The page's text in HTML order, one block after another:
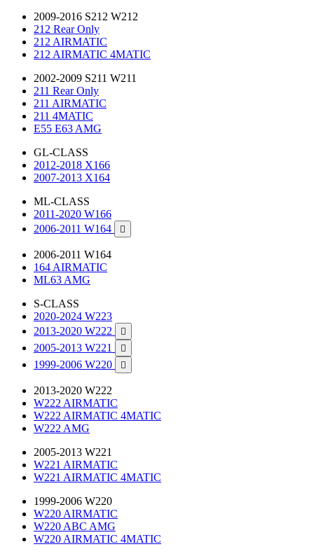
2009-2016 S212 W212
212 Rear Only
212 AIRMATIC
212 AIRMATIC 4MATIC
2002-2009 S211 W211
211 Rear Only
211 AIRMATIC
211 4MATIC
E55 E63 AMG
GL-CLASS
2012-2018 X166
2007-2013 X164
ML-CLASS
2011-2020 W166
2006-2011 W164

2006-2011 W164
164 AIRMATIC
ML63 AMG
S-CLASS
2020-2024 W223
2013-2020 W222

2005-2013 W221 
1999-2006 W220 
2013-2020 W222
W222 AIRMATIC
W222 AIRMATIC 4MATIC
W222 AMG
2005-2013 W221
W221 AIRMATIC
W221 AIRMATIC 4MATIC
1999-2006 W220
W220 AIRMATIC
W220 ABC AMG
W220 AIRMATIC 4MATIC